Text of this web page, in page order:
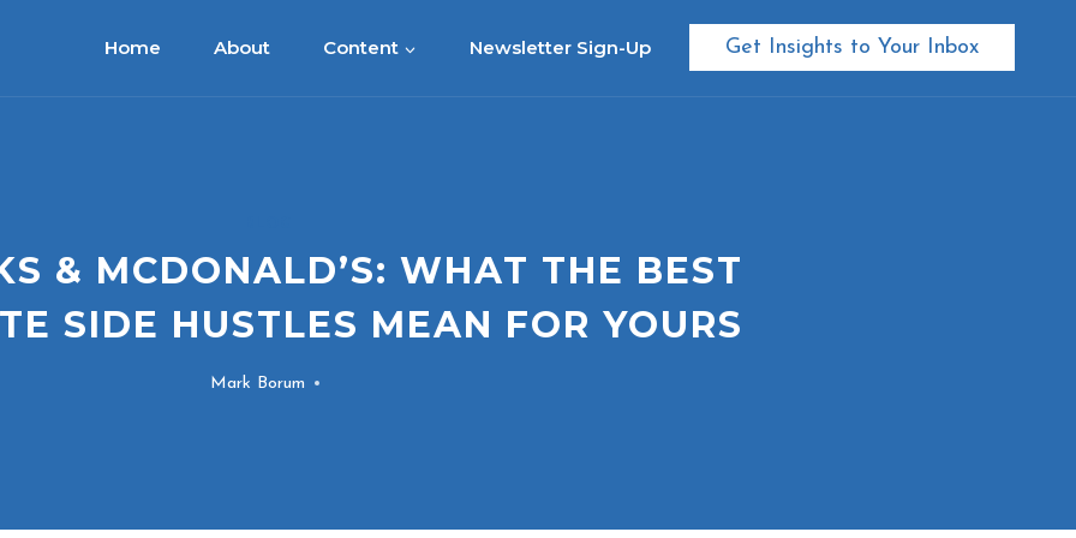
Home About Content Newsletter Sign-Up Get Insights to Your Inbox
& MCDONALD’S: WHAT THE BEST
SIDE HUSTLES MEAN FOR YOURS
Mark Borum